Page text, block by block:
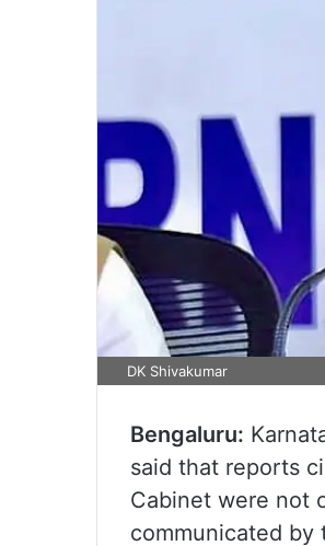
DK Shivakumar
Bengaluru:
said that reports
Cabinet were not
communicated by